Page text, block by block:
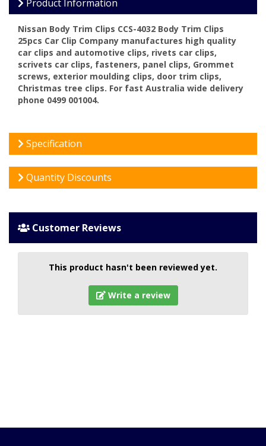
Product Information
Nissan Body Trim Clips CCS-4032 Body Trim Clips
25pcs Car Clip Company manufactures high quality
car clips and automotive clips, rivets car clips,
scrivets car clips, fasteners, panel clips, Grommet
screws, exterior moulding clips, door trim clips,
Christmas tree clips. For fast Australia wide delivery
phone 0499 001004.
Specification
Quantity Discounts
Customer Reviews
This product hasn't been reviewed yet.
Write a review